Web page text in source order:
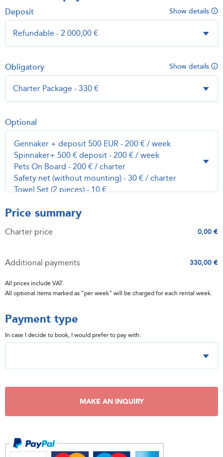
Show details
Deposit
Show details
Obligatory
Optional
Price summary
Charter price 0,00 €
Additional payments 330,00 €
All prices include VAT.
All optional items marked as "per week" will be charged for each rental week.
Payment type
In case I decide to book, I would prefer to pay with:
MAKE AN INQUIRY